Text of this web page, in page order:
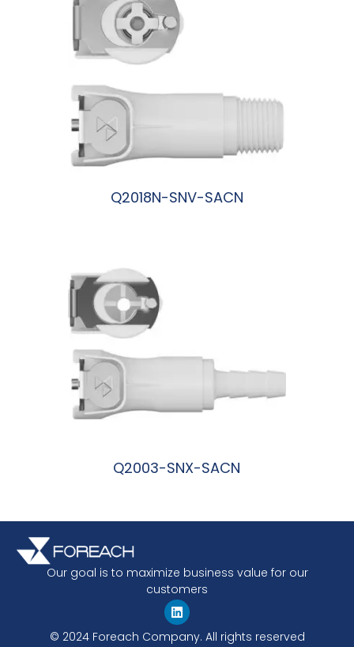
Q2018N-SNV-SACN
Q2003-SNX-SACN
Our goal is to maximize business value for our
customers
© 2024 Foreach Company. All rights reserved